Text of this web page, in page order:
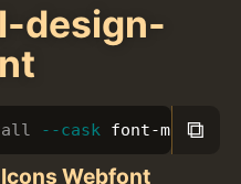
design-
--cask font- ⧉
Webfont